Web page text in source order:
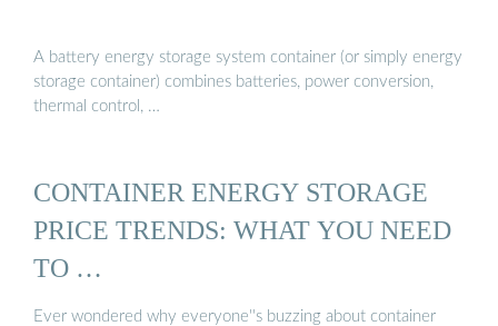
A battery energy storage system container (or simply energy
storage container) combines batteries, power conversion,
thermal control, …
CONTAINER ENERGY STORAGE
PRICE TRENDS: WHAT YOU NEED
TO …
Ever wondered why everyone''s buzzing about container